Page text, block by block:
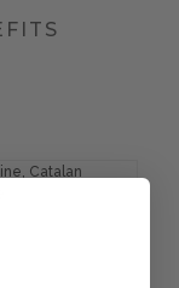
Catalan